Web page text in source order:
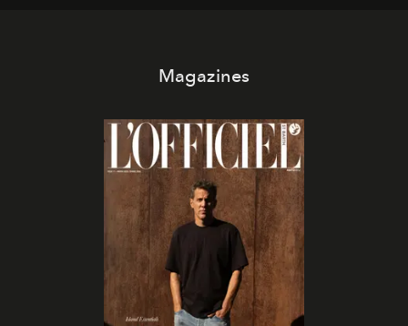
Magazines